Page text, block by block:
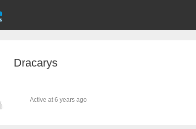
Dracarys
Active at 6 years ago